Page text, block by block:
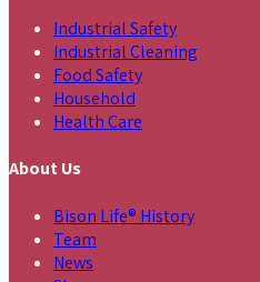
Industrial Safety
Industrial Cleaning
Food Safety
Household
Health Care
About Us
Bison Life® History
Team
News